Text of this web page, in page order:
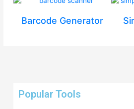
Barcode Generator
Popular Tools